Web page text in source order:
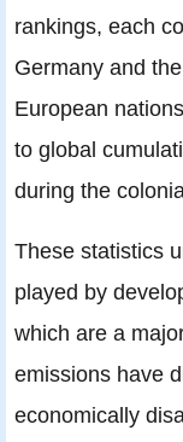
rankings, each
Germany and
European
to global
during the
These statistics
played by
which are a
emissions have
economically